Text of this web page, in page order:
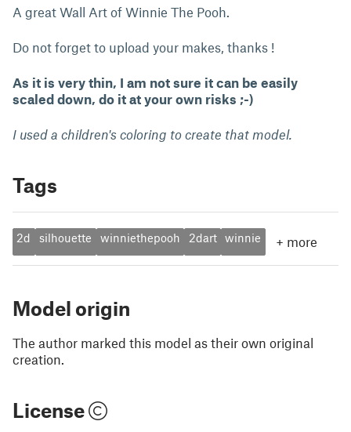
A great Wall Art of Winnie The Pooh.
Do not forget to upload your makes, thanks !
As it is very thin, I am not sure it can be easily
scaled down, do it at your own risks ;-)
I used a children's coloring to create that model.
Tags
2d silhouette winniethepooh 2dart winnie + more
Model origin
The author marked this model as their own original
creation.
License